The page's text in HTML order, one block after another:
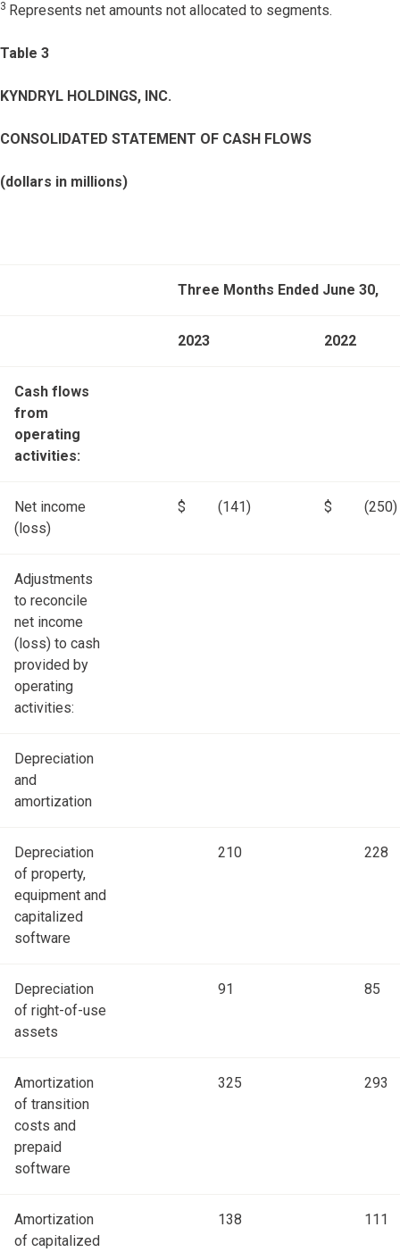
3 Represents net amounts not allocated to segments.
Table 3
KYNDRYL HOLDINGS, INC.
CONSOLIDATED STATEMENT OF CASH FLOWS
(dollars in millions)
Three Months Ended June 30,
2023 2022
Cash flows
from
operating
activities:
Net income
(loss)
$ (141) $ (250)
Adjustments
to reconcile
net income
(loss) to cash
provided by
operating
activities:
Depreciation
and
amortization
Depreciation
of property,
equipment and
capitalized
software
210 228
Depreciation
of right-of-use
assets
91 85
Amortization
of transition
costs and
prepaid
software
325 293
Amortization
of capitalized
138 111